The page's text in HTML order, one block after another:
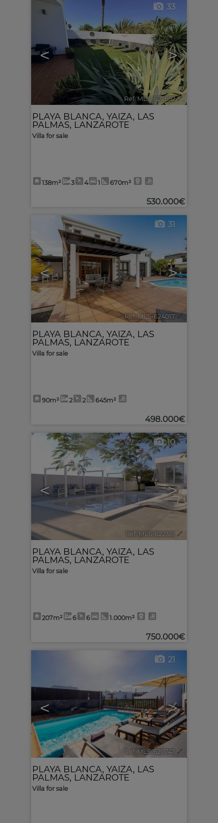
< >
33
Ref. MLS-627652 🔗
PLAYA BLANCA, YAIZA, LAS
PALMAS, LANZAROTE
Villa for sale
138m² 3 4 1 670m²
530.000€
< >
31
Ref. MLS-624017 🔗
PLAYA BLANCA, YAIZA, LAS
PALMAS, LANZAROTE
Villa for sale
90m² 2 2 645m²
498.000€
< >
10
Ref. MLS-622361 🔗
PLAYA BLANCA, YAIZA, LAS
PALMAS, LANZAROTE
Villa for sale
207m² 6 6 1.000m²
750.000€
< >
21
Ref. MLS-620747 🔗
PLAYA BLANCA, YAIZA, LAS
PALMAS, LANZAROTE
Villa for sale